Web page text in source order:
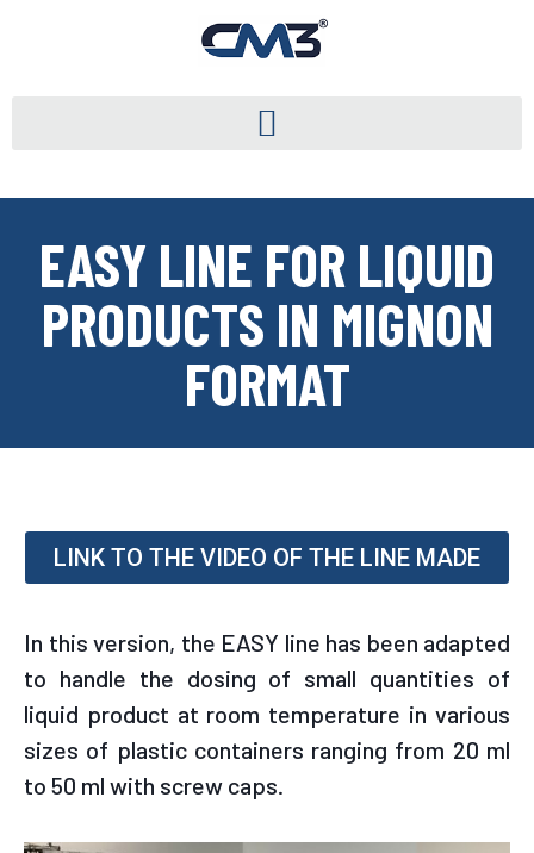
EASY LINE FOR LIQUID
PRODUCTS IN MIGNON
FORMAT
LINK TO THE VIDEO OF THE LINE MADE
In this version, the EASY line has been adapted
to handle the dosing of small quantities of
liquid product at room temperature in various
sizes of plastic containers ranging from 20 ml
to 50 ml with screw caps.